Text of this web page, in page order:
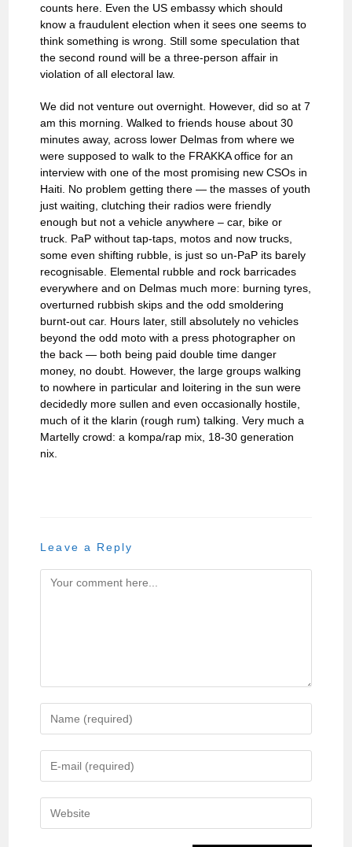
counts here. Even the US embassy which should
know a fraudulent election when it sees one seems to
think something is wrong. Still some speculation that
the second round will be a three-person affair in
violation of all electoral law.
We did not venture out overnight. However, did so at 7
am this morning. Walked to friends house about 30
minutes away, across lower Delmas from where we
were supposed to walk to the FRAKKA office for an
interview with one of the most promising new CSOs in
Haiti. No problem getting there — the masses of youth
just waiting, clutching their radios were friendly
enough but not a vehicle anywhere – car, bike or
truck. PaP without tap-taps, motos and now trucks,
some even shifting rubble, is just so un-PaP its barely
recognisable. Elemental rubble and rock barricades
everywhere and on Delmas much more: burning tyres,
overturned rubbish skips and the odd smoldering
burnt-out car. Hours later, still absolutely no vehicles
beyond the odd moto with a press photographer on
the back — both being paid double time danger
money, no doubt. However, the large groups walking
to nowhere in particular and loitering in the sun were
decidedly more sullen and even occasionally hostile,
much of it the klarin (rough rum) talking. Very much a
Martelly crowd: a kompa/rap mix, 18-30 generation
nix.
Leave a Reply